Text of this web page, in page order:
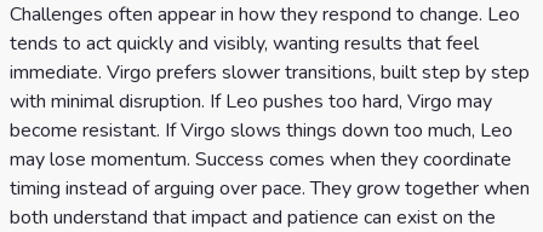
Challenges often appear in how they respond to change. Leo
tends to act quickly and visibly, wanting results that feel
immediate. Virgo prefers slower transitions, built step by step
with minimal disruption. If Leo pushes too hard, Virgo may
become resistant. If Virgo slows things down too much, Leo
may lose momentum. Success comes when they coordinate
timing instead of arguing over pace. They grow together when
both understand that impact and patience can exist on the